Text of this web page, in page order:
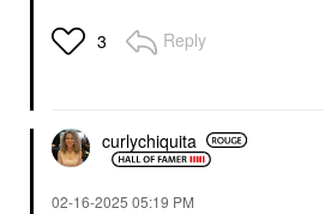
BEAUTY
Danessa Myricks
Hyaluronic Acid &
Niacinamide Main
Squeeze
Face Primer
$36.00
3 Reply
curlychiquita
‎02-16-2025 05:19 PM